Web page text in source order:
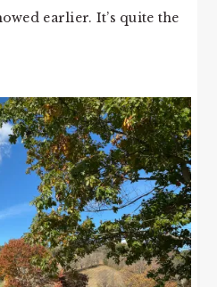
earlier. It’s quite the